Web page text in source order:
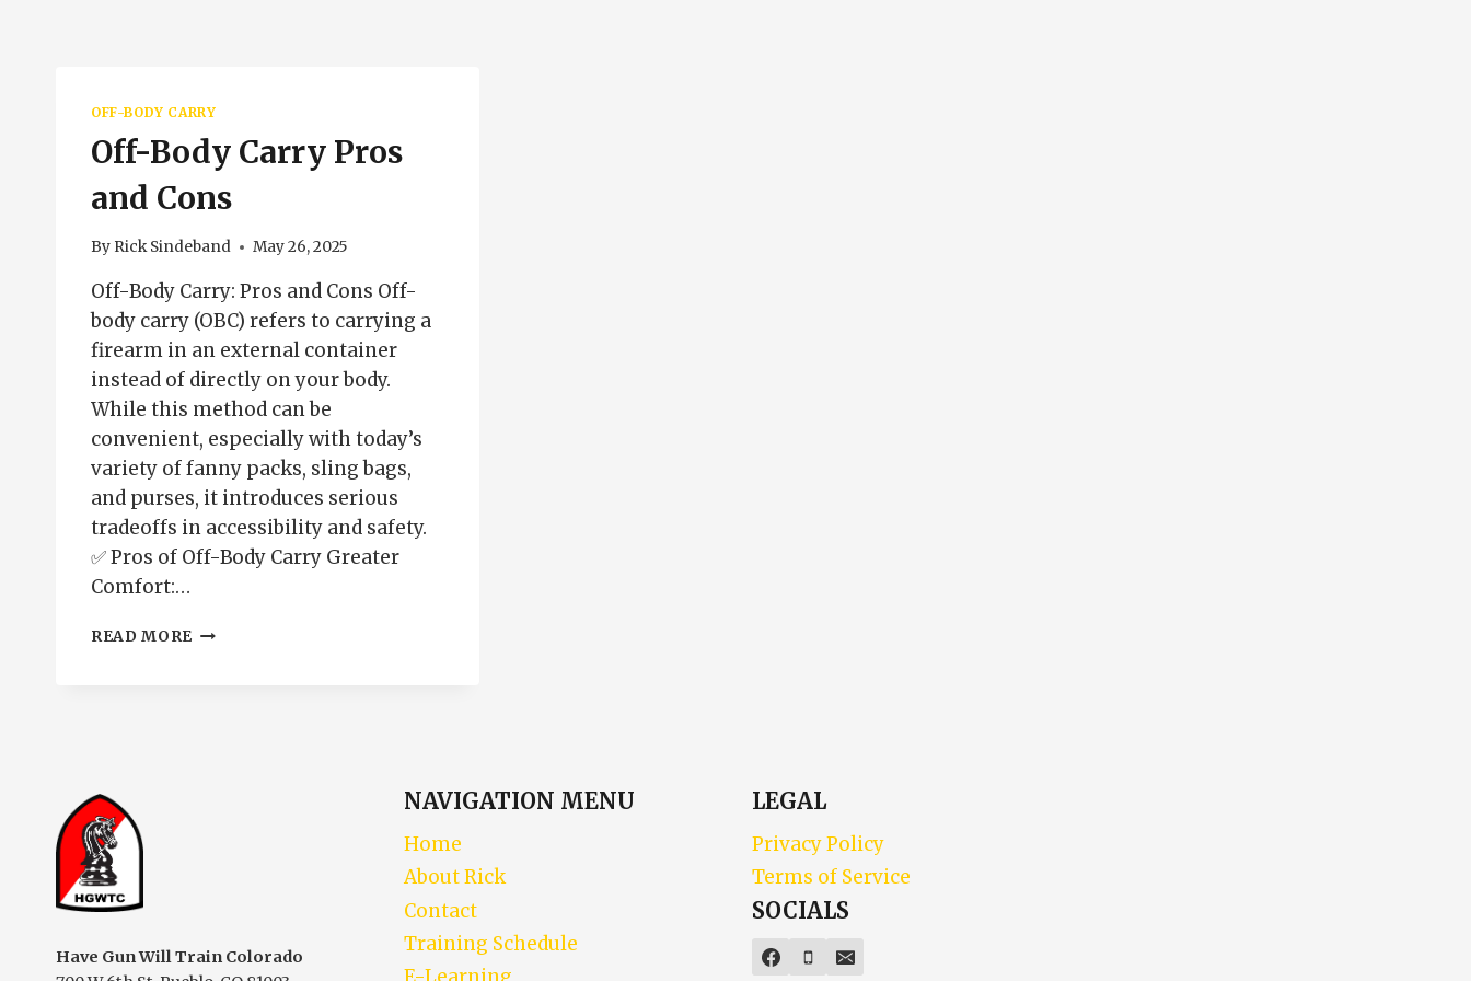
OFF-BODY CARRY
Off-Body Carry Pros
and Cons
By Rick Sindeband May 26, 2025
Off-Body Carry: Pros and Cons Off-
body carry (OBC) refers to carrying a
firearm in an external container
instead of directly on your body.
While this method can be
convenient, especially with today’s
variety of fanny packs, sling bags,
and purses, it introduces serious
tradeoffs in accessibility and safety.
✅ Pros of Off-Body Carry Greater
Comfort:…
READ MORE OFF-
Have Gun Will Train Colorado
NAVIGATION MENU
Home
About Rick
Contact
Training Schedule
LEGAL
Privacy Policy
Terms of Service
SOCIALS